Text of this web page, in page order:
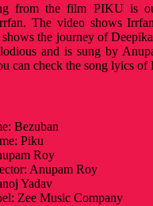
from the film PIKU is
The video shows
the journey of
and is sung by
can check the song lyics of
Bezuban
Piku
Roy
Anupam Roy
Yadav
Zee Music Company